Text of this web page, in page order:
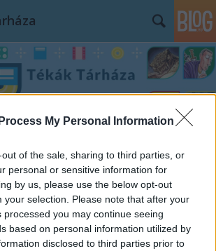
My Personal Information
of the sale, sharing to third parties, or
personal or sensitive information for
by us, please use the below opt-out
your selection. Please note that after your
processed you may continue seeing
based on personal information utilized by
disclosed to third parties prior to